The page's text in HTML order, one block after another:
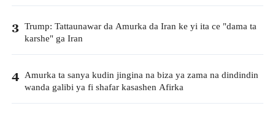
3 Trump: Tattaunawar da Amurka da Iran ke yi ita ce "dama ta
karshe" ga Iran
4 Amurka ta sanya kudin jingina na biza ya zama na dindindin
wanda galibi ya fi shafar kasashen Afirka